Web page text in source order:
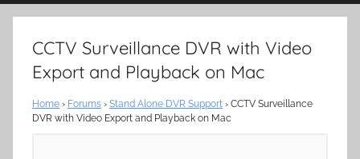
CCTV Surveillance DVR with Video
Export and Playback on Mac
Home › Forums › Stand Alone DVR Support › CCTV Surveillance
DVR with Video Export and Playback on Mac